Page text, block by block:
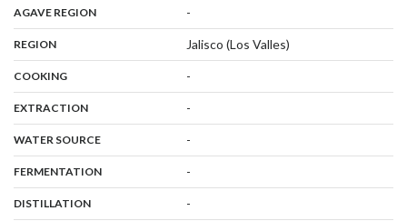
AGAVE REGION: -
REGION: Jalisco (Los Valles)
COOKING: -
EXTRACTION: -
WATER SOURCE: -
FERMENTATION: -
DISTILLATION: -